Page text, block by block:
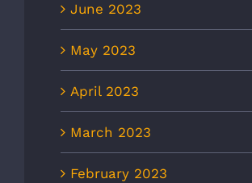
June 2023
May 2023
April 2023
March 2023
February 2023